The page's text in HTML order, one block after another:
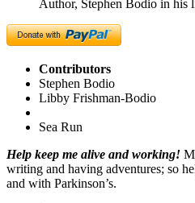
Author, Stephen Bodio in his
Contributors
Stephen Bodio
Libby Frishman-Bodio
Sea Run
Help keep me alive and working!
writing and having adventures; so
and with Parkinson’s.